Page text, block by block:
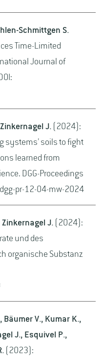
Schmittgen S.
Time-Limited
Journal of
J. (2024):
systems’ soils to fight
learned from
DGG-Proceedings
pr-12-04-mw-2024
J. (2024):
und des
organische Substanz
Bäumer V., Kumar K.,
J., Esquivel P.,
(2023):